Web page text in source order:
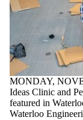
MONDAY,
Ideas Clinic and
featured in
Waterloo